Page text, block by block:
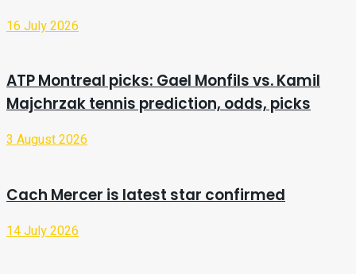
16 July 2026
ATP Montreal picks: Gael Monfils vs. Kamil
Majchrzak tennis prediction, odds, picks
3 August 2026
Cach Mercer is latest star confirmed
14 July 2026